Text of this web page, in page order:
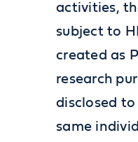
activities,
subject to
created as
research
disclosed to
same